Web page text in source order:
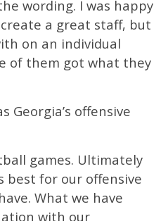
wording. I was happy
a great staff, but
on an individual
of them got what they
Georgia’s offensive
games. Ultimately
best for our offensive
What we have
with our